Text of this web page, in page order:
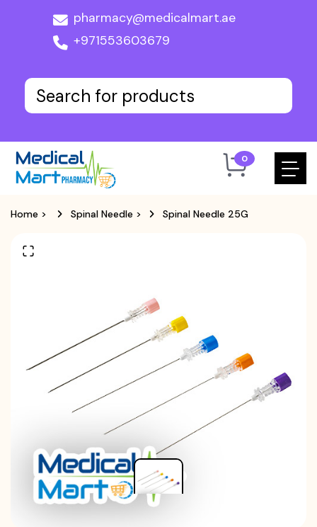
pharmacy@medicalmart.ae
+971553603679
0
Home > Spinal Needle > Spinal Needle 25G